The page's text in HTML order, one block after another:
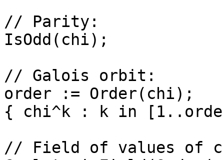
// Parity:
IsOdd(chi);
// Galois orbit:
order := Order(chi);
{ chi^k : k in
// Field of values of